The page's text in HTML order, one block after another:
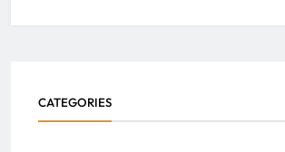
CATEGORIES